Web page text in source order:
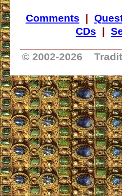
Comments |
CDs |
© 2002-2026